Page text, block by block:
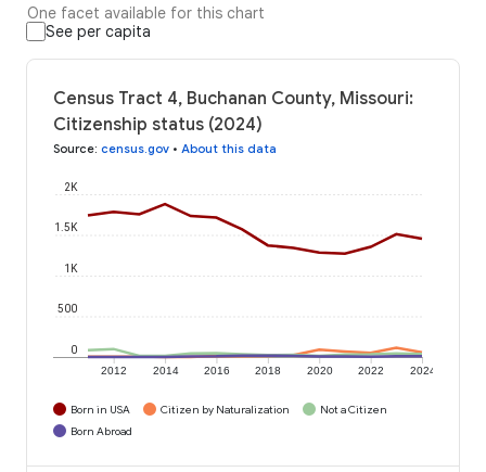
One facet available for this chart
See per capita
Census Tract 4, Buchanan County, Missouri:
Citizenship status (2024)
Source: census.gov • About this data
2012 2014 2016 2018 2020 2022 2024
0
500
1K
1.5K
2K
Born in USA Citizen by Naturalization
Not a Citizen
Born Abroad